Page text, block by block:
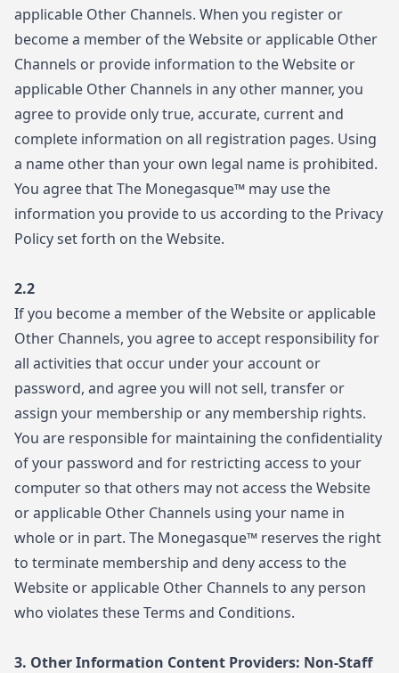
applicable Other Channels. When you register or
become a member of the Website or applicable Other
Channels or provide information to the Website or
applicable Other Channels in any other manner, you
agree to provide only true, accurate, current and
complete information on all registration pages. Using
a name other than your own legal name is prohibited.
You agree that The Monegasque™ may use the
information you provide to us according to the Privacy
Policy set forth on the Website.
2.2
If you become a member of the Website or applicable
Other Channels, you agree to accept responsibility for
all activities that occur under your account or
password, and agree you will not sell, transfer or
assign your membership or any membership rights.
You are responsible for maintaining the confidentiality
of your password and for restricting access to your
computer so that others may not access the Website
or applicable Other Channels using your name in
whole or in part. The Monegasque™ reserves the right
to terminate membership and deny access to the
Website or applicable Other Channels to any person
who violates these Terms and Conditions.
3. Other Information Content Providers: Non-Staff